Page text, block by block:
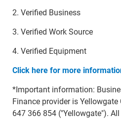
2. Verified Business
3. Verified Work Source
4. Verified Equipment
Click here for more
*Important information:
Finance provider is Yellowgate
647 366 854 ("Yellowgate").